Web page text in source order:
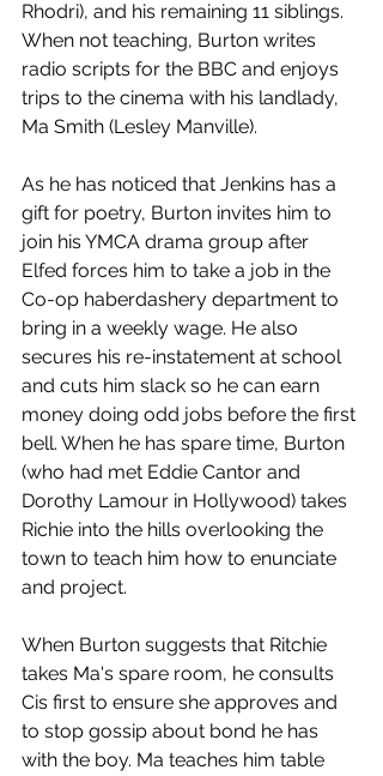
Rhodri), and his remaining 11 siblings.
When not teaching, Burton writes
radio scripts for the BBC and enjoys
trips to the cinema with his landlady,
Ma Smith (Lesley Manville).
As he has noticed that Jenkins has a
gift for poetry, Burton invites him to
join his YMCA drama group after
Elfed forces him to take a job in the
Co-op haberdashery department to
bring in a weekly wage. He also
secures his re-instatement at school
and cuts him slack so he can earn
money doing odd jobs before the first
bell. When he has spare time, Burton
(who had met Eddie Cantor and
Dorothy Lamour in Hollywood) takes
Richie into the hills overlooking the
town to teach him how to enunciate
and project.
When Burton suggests that Ritchie
takes Ma's spare room, he consults
Cis first to ensure she approves and
to stop gossip about bond he has
with the boy. Ma teaches him table